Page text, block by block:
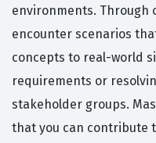
environments. Through
encounter scenarios
concepts to real-world
requirements or
stakeholder groups.
that you can contribute